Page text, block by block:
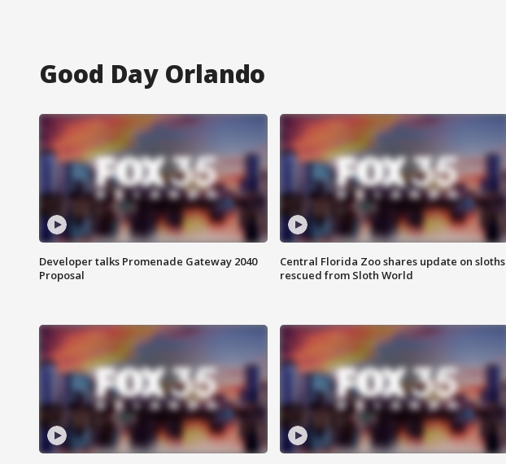
Good Day Orlando
Developer talks Promenade Gateway 2040
Proposal
Central Florida Zoo shares update on sloths
rescued from Sloth World